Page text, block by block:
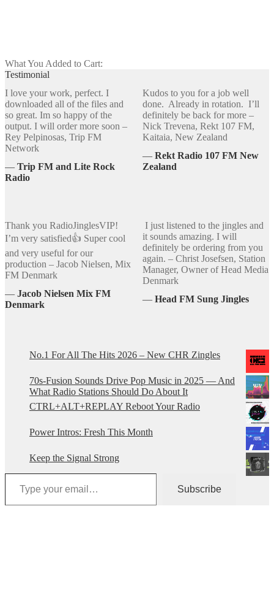
What You Added to Cart:
Testimonial
I love your work, perfect. I
downloaded all of the files and
so great. Im so happy of the
output. I will order more soon –
Rey Pelpinosas, Trip FM
Network
― Trip FM and Lite Rock
Radio
Kudos to you for a job well
done. Already in rotation. I’ll
definitely be back for more –
Nick Trevena, Rekt 107 FM,
Kaitaia, New Zealand
― Rekt Radio 107 FM New
Zealand
Thank you RadioJinglesVIP!
I’m very satisfied👍 Super cool
and very useful for our
production – Jacob Nielsen, Mix
FM Denmark
― Jacob Nielsen Mix FM
Denmark
I just listened to the jingles and
it sounds amazing. I will
definitely be ordering from you
again. – Christ Josefsen, Station
Manager, Owner of Head Media
Denmark
― Head FM Sung Jingles
No.1 For All The Hits 2026 – New CHR Zingles
70s-Fusion Sounds Drive Pop Music in 2025 — And
What Radio Stations Should Do About It
CTRL+ALT+REPLAY Reboot Your Radio
Power Intros: Fresh This Month
Keep the Signal Strong
Type your email…
Subscribe